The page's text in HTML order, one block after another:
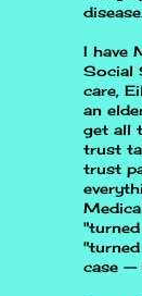
disease.
I have
Social
care,
an
get all
trust
trust
case --